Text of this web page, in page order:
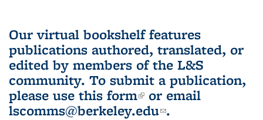
Our virtual bookshelf features
publications authored, translated, or
edited by members of the L&S
community. To submit a publication,
please use this form(link is external)
or email
lscomms@berkeley.edu(link sends e-
.